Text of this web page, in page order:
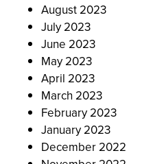
August 2023
July 2023
June 2023
May 2023
April 2023
March 2023
February 2023
January 2023
December 2022